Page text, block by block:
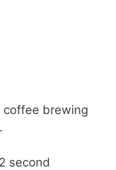
brewing
second